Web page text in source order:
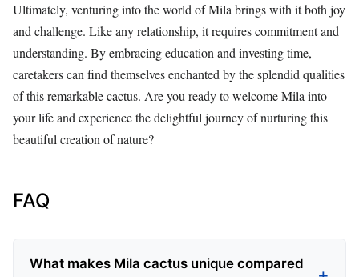
Ultimately, venturing into the world of Mila brings with it both joy
and challenge. Like any relationship, it requires commitment and
understanding. By embracing education and investing time,
caretakers can find themselves enchanted by the splendid qualities
of this remarkable cactus. Are you ready to welcome Mila into
your life and experience the delightful journey of nurturing this
beautiful creation of nature?
FAQ
What makes Mila cactus unique compared